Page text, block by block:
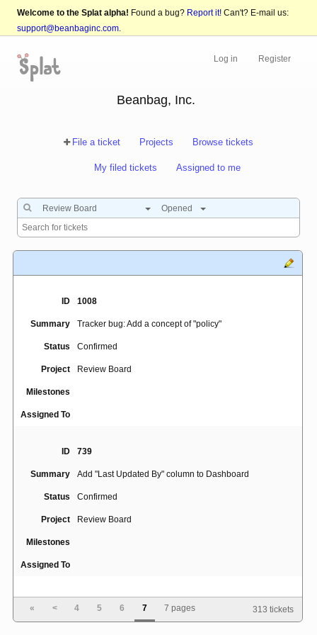
Welcome to the Splat alpha! Found a bug? Report it! Can't? E-mail us:
support@beanbaginc.com.
Log in Register
Beanbag, Inc.
File a ticket Projects Browse tickets
My filed tickets Assigned to me
Review Board Opened
ID 1008
Summary Tracker bug: Add a concept of "policy"
Status Confirmed
Project Review Board
Milestones
Assigned To
ID 739
Summary Add "Last Updated By" column to Dashboard
Status Confirmed
Project Review Board
Milestones
Assigned To
Summary Allow user to reorder the files being diffed
« < 4 5 6 7 7 pages 313 tickets